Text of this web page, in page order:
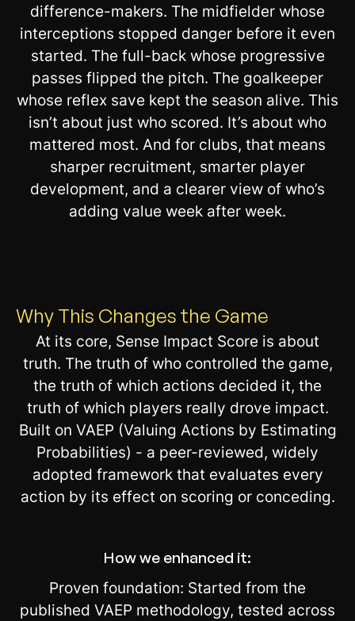
difference-makers. The midfielder whose
interceptions stopped danger before it even
started. The full-back whose progressive
passes flipped the pitch. The goalkeeper
whose reflex save kept the season alive. This
isn’t about just who scored. It’s about who
mattered most. And for clubs, that means
sharper recruitment, smarter player
development, and a clearer view of who’s
adding value week after week.
Why This Changes the Game
At its core, Sense Impact Score is about
truth. The truth of who controlled the game,
the truth of which actions decided it, the
truth of which players really drove impact.
Built on VAEP (Valuing Actions by Estimating
Probabilities) - a peer-reviewed, widely
adopted framework that evaluates every
action by its effect on scoring or conceding.
How we enhanced it:
Proven foundation: Started from the
published VAEP methodology, tested across